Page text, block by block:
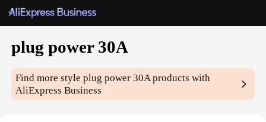
plug power 30A
Find more styleplug power 30Aproducts with
AliExpress Business